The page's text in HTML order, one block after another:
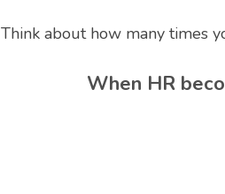
Think about how many times
When HR